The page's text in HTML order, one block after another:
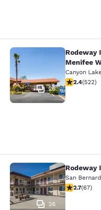
Rodeway Inn
26
Rodeway
Menifee
Canyon
2.43 stars
2.4(522)
Rodeway Inn
26
Rodeway
San
2.72 stars
2.7(67)